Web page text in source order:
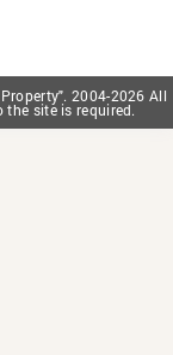
2004-2026 All
the site is required.